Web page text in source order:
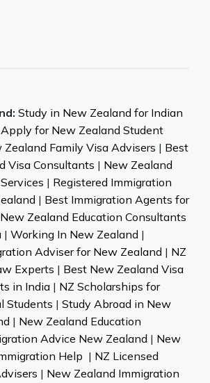
Study in New Zealand for Indian
Apply for New Zealand Student
Zealand Family Visa Advisers | Best
Visa Consultants | New Zealand
| Registered Immigration
| Best Immigration Agents for
New Zealand Education Consultants
| Working In New Zealand |
Adviser for New Zealand | NZ
Experts | Best New Zealand Visa
in India | NZ Scholarships for
Students | Study Abroad in New
| New Zealand Education
Advice New Zealand | New
Help | NZ Licensed
| New Zealand Immigration